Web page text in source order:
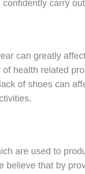
carry
can greatly
health related
of shoes can
are used to
believe that by